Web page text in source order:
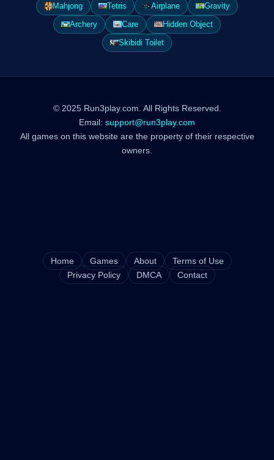
Mahjong
Tetris Airplane
Gravity
Archery
Care
Hidden Object
Skibidi Toilet
© 2025 Run3play.com. All Rights Reserved.
Email: support@run3play.com
All games on this website are the property of their respective
owners.
Home Games About
Terms of Use
Privacy Policy
DMCA Contact